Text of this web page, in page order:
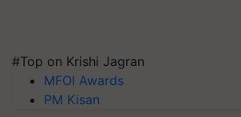
#Top on Krishi Jagran
MFOI Awards
PM Kisan